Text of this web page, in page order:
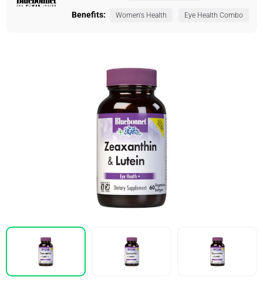
Benefits: Women's Health Eye Health Combo